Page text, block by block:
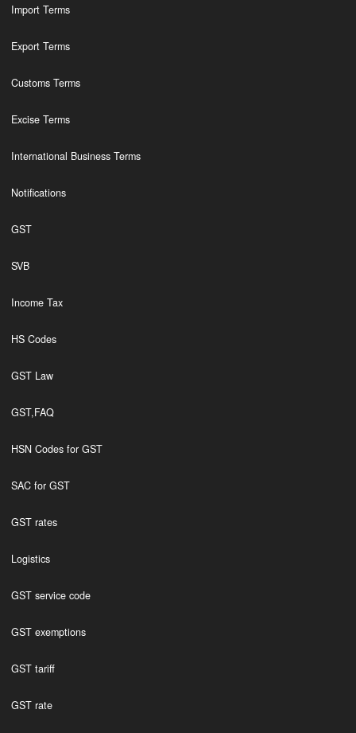
Import Terms
Export Terms
Customs Terms
Excise Terms
International Business Terms
Notifications
GST
SVB
Income Tax
HS Codes
GST Law
GST,FAQ
HSN Codes for GST
SAC for GST
GST rates
Logistics
GST service code
GST exemptions
GST tariff
GST rate